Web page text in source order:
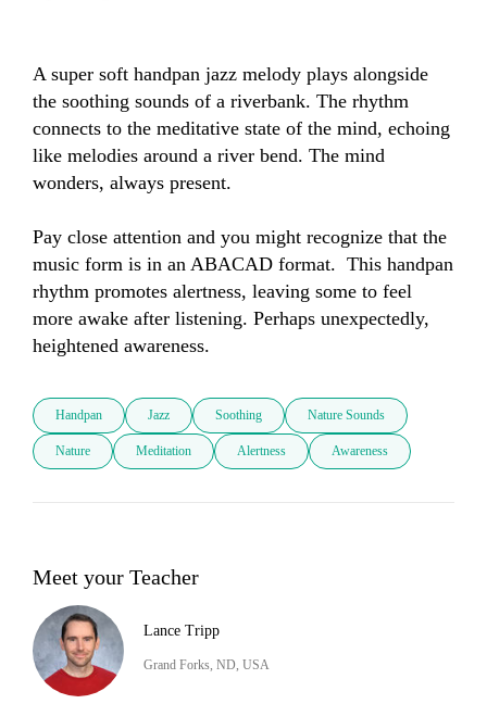
A super soft handpan jazz melody plays alongside
the soothing sounds of a riverbank. The rhythm
connects to the meditative state of the mind, echoing
like melodies around a river bend. The mind
wonders, always present.
Pay close attention and you might recognize that the
music form is in an ABACAD format.  This handpan
rhythm promotes alertness, leaving some to feel
more awake after listening. Perhaps unexpectedly,
heightened awareness.
Handpan Jazz Soothing Nature Sounds
Nature Meditation Alertness Awareness
Meet your Teacher
Lance Tripp
Grand Forks, ND, USA